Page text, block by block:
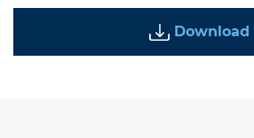
Download